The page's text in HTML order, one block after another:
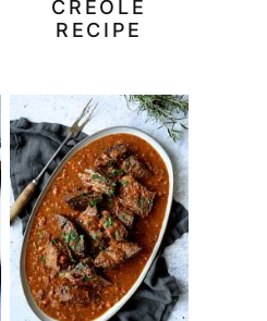
CREOLE
RECIPE